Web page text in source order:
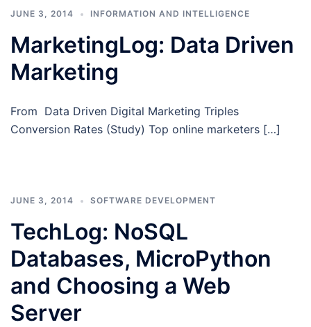
JUNE 3, 2014 INFORMATION AND INTELLIGENCE
MarketingLog: Data Driven
Marketing
From Data Driven Digital Marketing Triples
Conversion Rates (Study) Top online marketers […]
JUNE 3, 2014 SOFTWARE DEVELOPMENT
TechLog: NoSQL
Databases, MicroPython
and Choosing a Web
Server